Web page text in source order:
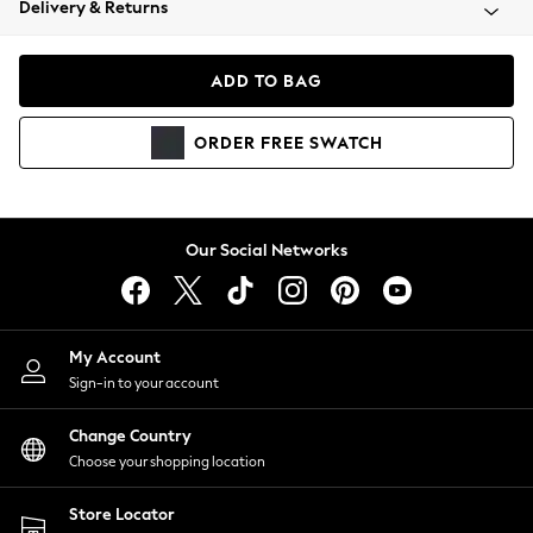
Coats & Jackets
Hoodies & Sweatshirts
Lingerie
Nightwear
Shirts & Blouses
Shorts
Skirts
Suits & Tailoring
Sportswear
Swimwear
Delivery & Returns
ADD TO BAG
ORDER FREE SWATCH
Our Social Networks
My Account
Sign-in to your account
Change Country
Choose your shopping location
Store Locator